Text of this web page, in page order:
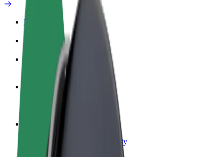
Benefits
Become a driver
Make money on your terms
Become a courier
Deliver food and get paid weekly